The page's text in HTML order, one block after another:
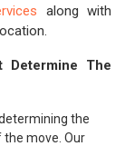
along with
Determine The
the
move. Our